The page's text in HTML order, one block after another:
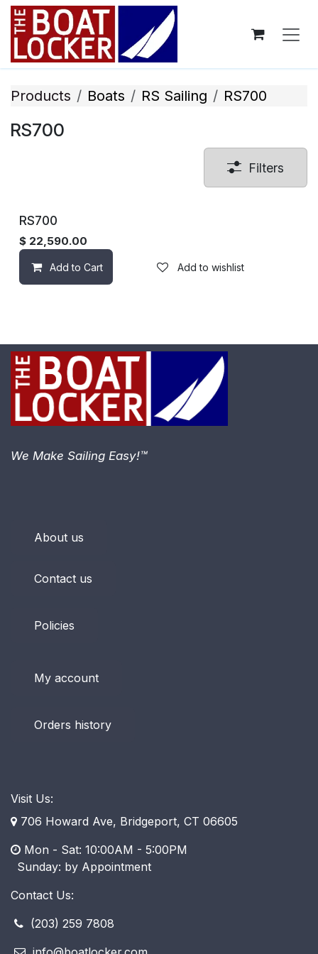
Skip to Content
Products Boats RS Sailing RS700
RS700
Filters
RS700
$ 22,590.00
Add to Cart Add to wishlist
About us
Contact us
Policies
My account
Orders history
Visit Us:
706 Howard Ave, Bridgeport, CT 06605
Mon - Sat: 10:00AM - 5:00PM
​ Sunday: by Appointment
Contact Us:
(203) 259 7808
We Make Sailing Easy!™